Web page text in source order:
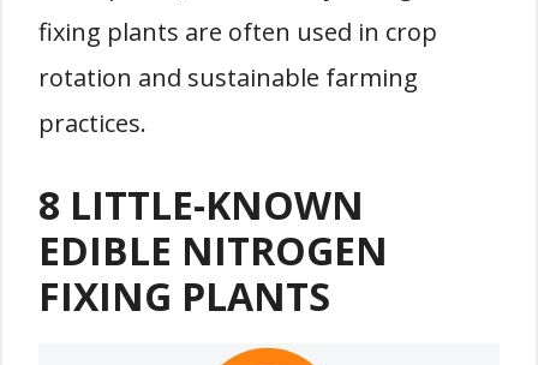
fixing plants are often used in crop
rotation and sustainable farming
practices.
8 LITTLE-KNOWN
EDIBLE NITROGEN
FIXING PLANTS